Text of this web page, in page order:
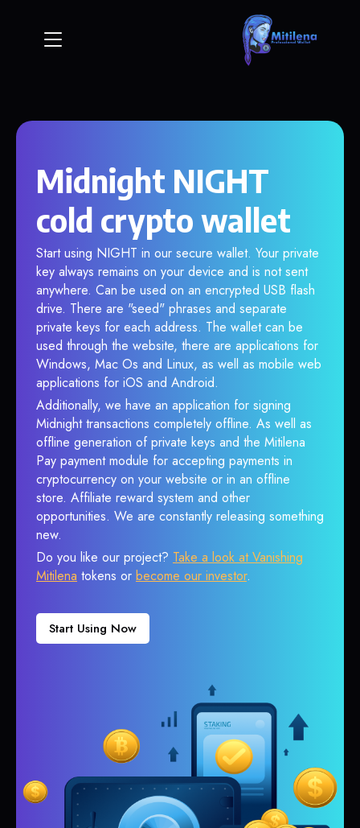
Midnight NIGHT
cold crypto wallet
Start using NIGHT in our secure wallet. Your private
key always remains on your device and is not sent
anywhere. Can be used on an encrypted USB flash
drive. There are "seed" phrases and separate
private keys for each address. The wallet can be
used through the website, there are applications for
Windows, Mac Os and Linux, as well as mobile web
applications for iOS and Android.
Additionally, we have an application for signing
Midnight transactions completely offline. As well as
offline generation of private keys and the Mitilena
Pay payment module for accepting payments in
cryptocurrency on your website or in an offline
store. Affiliate reward system and other
opportunities. We are constantly releasing something
new.
Do you like our project? Take a look at Vanishing
Mitilena tokens or become our investor.
Start Using Now